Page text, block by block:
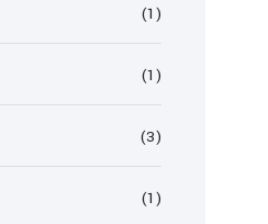
(1)
(1)
(3)
(1)